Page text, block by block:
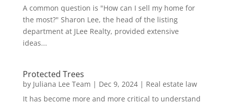
A common question is "How can I sell my home for
the most?" Sharon Lee, the head of the listing
department at JLee Realty, provided extensive
ideas...
Protected Trees
by Juliana Lee Team | Dec 9, 2024| Real estate law
It has become more and more critical to understand